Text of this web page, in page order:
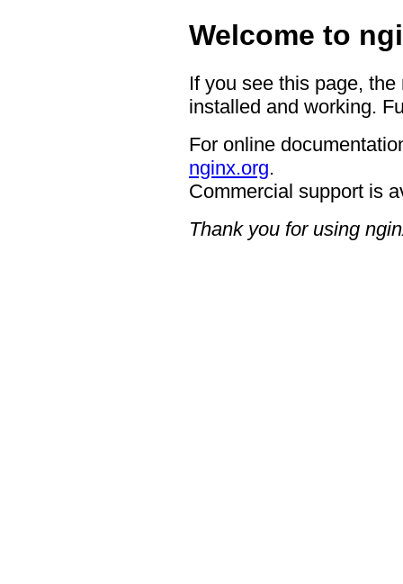
Welcome to
If you see this page,
installed and working.
For online
nginx.org.
Commercial support is
Thank you for using